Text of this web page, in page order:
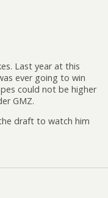
Last year at this
ever going to win
could not be higher
GMZ.
draft to watch him